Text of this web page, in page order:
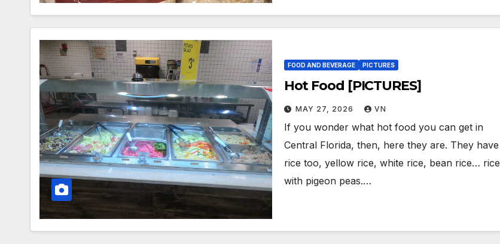
FOOD AND BEVERAGE PICTURES
Hot Food [PICTURES]
MAY 27, 2026 VN
If you wonder what hot food you can get in
Central Florida, then, here they are. They have
rice too, yellow rice, white rice, bean rice… rice
with pigeon peas.…